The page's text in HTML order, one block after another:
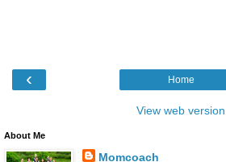
‹ Home
View web version
About Me
Momcoach